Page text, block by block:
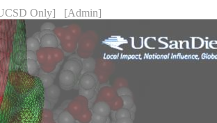
Only] [Admin]